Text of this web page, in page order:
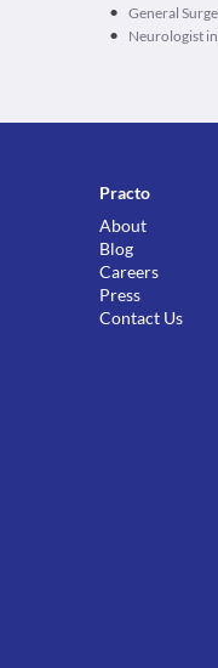
• General
• Neurologist
Practo
About
Blog
Careers
Press
Contact Us